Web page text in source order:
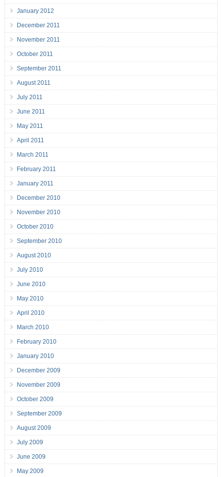
January 2012
December 2011
November 2011
October 2011
September 2011
August 2011
July 2011
June 2011
May 2011
April 2011
March 2011
February 2011
January 2011
December 2010
November 2010
October 2010
September 2010
August 2010
July 2010
June 2010
May 2010
April 2010
March 2010
February 2010
January 2010
December 2009
November 2009
October 2009
September 2009
August 2009
July 2009
June 2009
May 2009